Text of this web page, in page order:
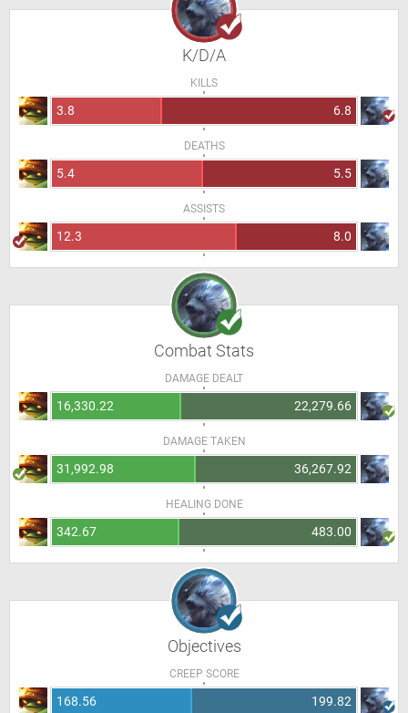
K/D/A
KILLS
3.8 6.8
DEATHS
5.4 5.5
ASSISTS
12.3 8.0
Combat Stats
DAMAGE DEALT
16,330.22 22,279.66
DAMAGE TAKEN
31,992.98 36,267.92
HEALING DONE
342.67 483.00
Objectives
CREEP SCORE
168.56 199.82